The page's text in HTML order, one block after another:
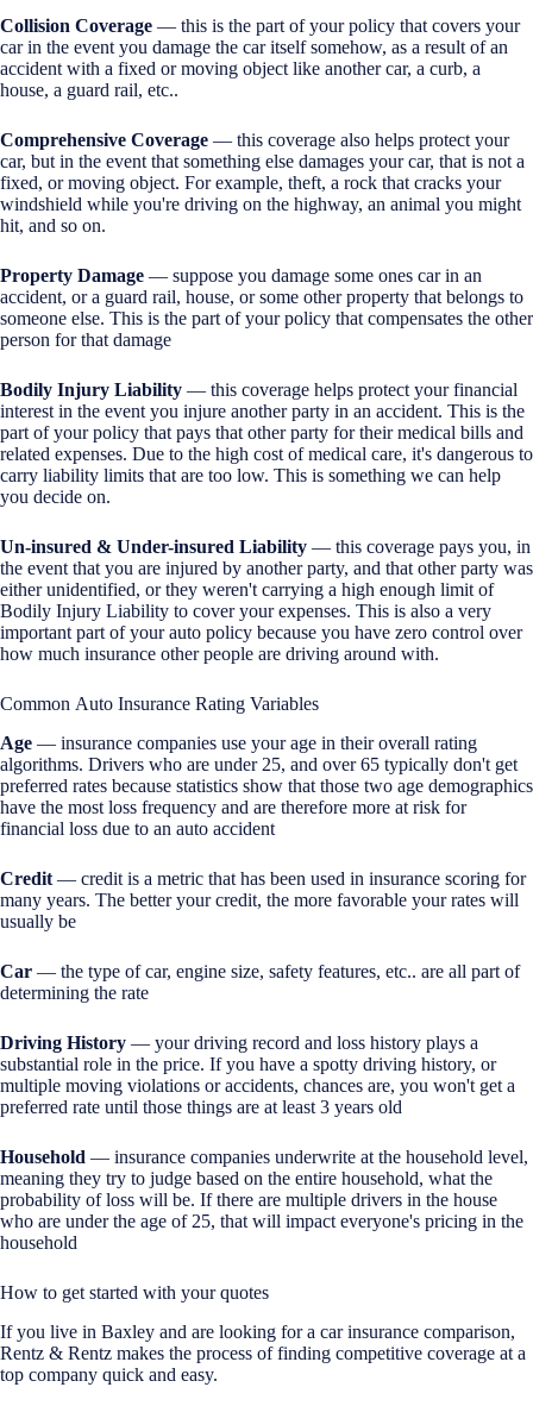
Collision Coverage — this is the part of your policy that covers your
car in the event you damage the car itself somehow, as a result of an
accident with a fixed or moving object like another car, a curb, a
house, a guard rail, etc..
Comprehensive Coverage — this coverage also helps protect your
car, but in the event that something else damages your car, that is not a
fixed, or moving object. For example, theft, a rock that cracks your
windshield while you're driving on the highway, an animal you might
hit, and so on.
Property Damage — suppose you damage some ones car in an
accident, or a guard rail, house, or some other property that belongs to
someone else. This is the part of your policy that compensates the other
person for that damage
Bodily Injury Liability — this coverage helps protect your financial
interest in the event you injure another party in an accident. This is the
part of your policy that pays that other party for their medical bills and
related expenses. Due to the high cost of medical care, it's dangerous to
carry liability limits that are too low. This is something we can help
you decide on.
Un-insured & Under-insured Liability — this coverage pays you, in
the event that you are injured by another party, and that other party was
either unidentified, or they weren't carrying a high enough limit of
Bodily Injury Liability to cover your expenses. This is also a very
important part of your auto policy because you have zero control over
how much insurance other people are driving around with.
Common Auto Insurance Rating Variables
Age — insurance companies use your age in their overall rating
algorithms. Drivers who are under 25, and over 65 typically don't get
preferred rates because statistics show that those two age demographics
have the most loss frequency and are therefore more at risk for
financial loss due to an auto accident
Credit — credit is a metric that has been used in insurance scoring for
many years. The better your credit, the more favorable your rates will
usually be
Car — the type of car, engine size, safety features, etc.. are all part of
determining the rate
Driving History — your driving record and loss history plays a
substantial role in the price. If you have a spotty driving history, or
multiple moving violations or accidents, chances are, you won't get a
preferred rate until those things are at least 3 years old
Household — insurance companies underwrite at the household level,
meaning they try to judge based on the entire household, what the
probability of loss will be. If there are multiple drivers in the house
who are under the age of 25, that will impact everyone's pricing in the
household
How to get started with your quotes
If you live in Baxley and are looking for a car insurance comparison,
Rentz & Rentz makes the process of finding competitive coverage at a
top company quick and easy.